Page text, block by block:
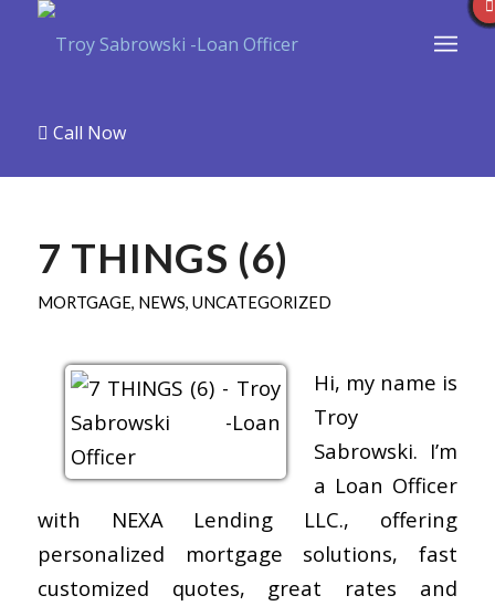
Call Now
7 THINGS (6)
MORTGAGE, NEWS, UNCATEGORIZED
Hi, my name is
Troy
Sabrowski. I’m
a Loan Officer
with NEXA Lending LLC., offering
personalized mortgage solutions, fast
customized quotes, great rates and